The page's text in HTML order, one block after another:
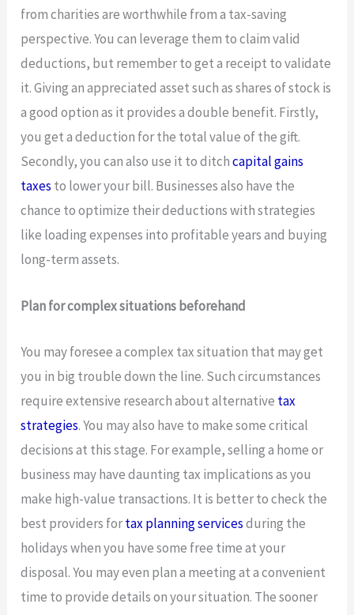
from charities are worthwhile from a tax-saving
perspective. You can leverage them to claim valid
deductions, but remember to get a receipt to validate
it. Giving an appreciated asset such as shares of stock is
a good option as it provides a double benefit. Firstly,
you get a deduction for the total value of the gift.
Secondly, you can also use it to ditchcapital gains
taxes to lower your bill. Businesses also have the
chance to optimize their deductions with strategies
like loading expenses into profitable years and buying
long-term assets.
Plan for complex situations beforehand
You may foresee a complex tax situation that may get
you in big trouble down the line. Such circumstances
require extensive research about alternative tax
strategies. You may also have to make some critical
decisions at this stage. For example, selling a home or
business may have daunting tax implications as you
make high-value transactions. It is better to check the
best providers fortax planning servicesduring the
holidays when you have some free time at your
disposal. You may even plan a meeting at a convenient
time to provide details on your situation. The sooner